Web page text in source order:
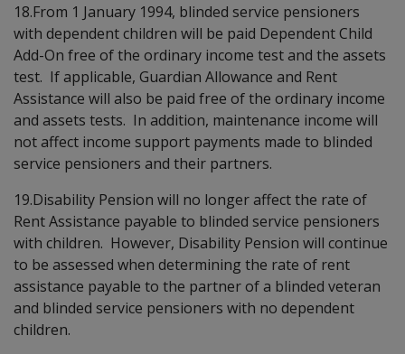
18.From 1 January 1994, blinded service pensioners
with dependent children will be paid Dependent Child
Add-On free of the ordinary income test and the assets
test. If applicable, Guardian Allowance and Rent
Assistance will also be paid free of the ordinary income
and assets tests. In addition, maintenance income will
not affect income support payments made to blinded
service pensioners and their partners.
19.Disability Pension will no longer affect the rate of
Rent Assistance payable to blinded service pensioners
with children. However, Disability Pension will continue
to be assessed when determining the rate of rent
assistance payable to the partner of a blinded veteran
and blinded service pensioners with no dependent
children.